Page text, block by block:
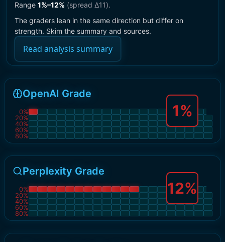
Range 1%–12% (spread Δ11).
The graders lean in the same direction but differ on
strength. Skim the summary and sources.
Read analysis summary
OpenAI Grade
0%
20%
40%
60%
80%
1%
Perplexity Grade
0%
20%
40%
60%
80%
12%